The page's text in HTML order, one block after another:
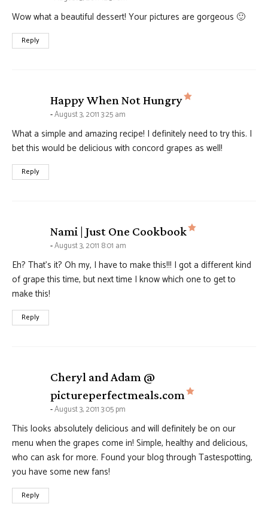
Wow what a beautiful dessert! Your pictures are gorgeous 🙂
Reply
Happy When Not Hungry says:
August 3, 2011 3:25 am
What a simple and amazing recipe! I definitely need to try this. I
bet this would be delicious with concord grapes as well!
Reply
Nami | Just One Cookbook says:
August 3, 2011 8:01 am
Eh? That’s it? Oh my, I have to make this!!! I got a different kind
of grape this time, but next time I know which one to get to
make this!
Reply
Cheryl and Adam @
pictureperfectmeals.com
says:
August 3, 2011 3:05 pm
This looks absolutely delicious and will definitely be on our
menu when the grapes come in! Simple, healthy and delicious,
who can ask for more. Found your blog through Tastespotting,
you have some new fans!
Reply